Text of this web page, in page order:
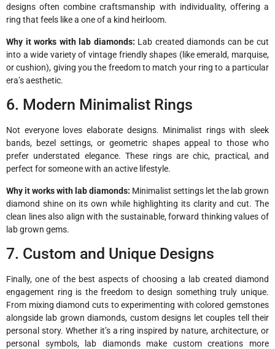
designs often combine craftsmanship with individuality, offering a
ring that feels like a one of a kind heirloom.
Why it works with lab diamonds: Lab created diamonds can be cut
into a wide variety of vintage friendly shapes (like emerald, marquise,
or cushion), giving you the freedom to match your ring to a particular
era’s aesthetic.
6. Modern Minimalist Rings
Not everyone loves elaborate designs. Minimalist rings with sleek
bands, bezel settings, or geometric shapes appeal to those who
prefer understated elegance. These rings are chic, practical, and
perfect for someone with an active lifestyle.
Why it works with lab diamonds: Minimalist settings let the lab grown
diamond shine on its own while highlighting its clarity and cut. The
clean lines also align with the sustainable, forward thinking values of
lab grown gems.
7. Custom and Unique Designs
Finally, one of the best aspects of choosing a lab created diamond
engagement ring is the freedom to design something truly unique.
From mixing diamond cuts to experimenting with colored gemstones
alongside lab grown diamonds, custom designs let couples tell their
personal story. Whether it’s a ring inspired by nature, architecture, or
personal symbols, lab diamonds make custom creations more